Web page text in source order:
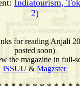
Indiatourism,
2)
for reading Anjali
posted soon)
the magazine in full-
iSSUU & Magzster